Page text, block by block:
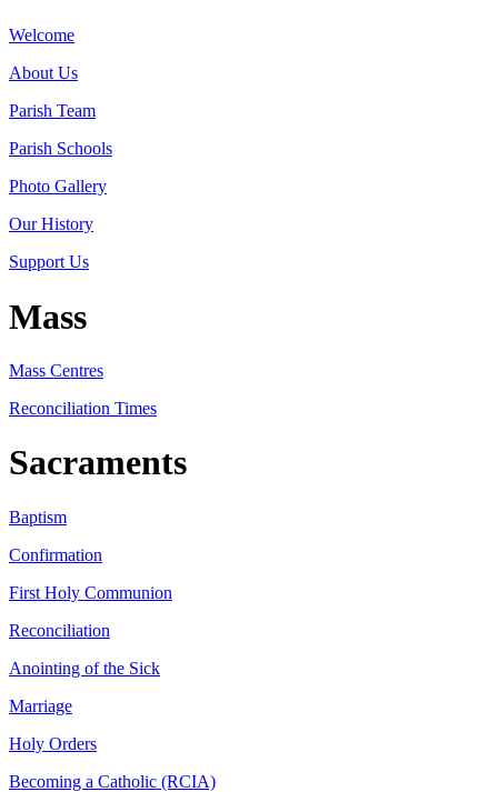
Welcome
About Us
Parish Team
Parish Schools
Photo Gallery
Our History
Support Us
Mass
Mass Centres
Reconciliation Times
Sacraments
Baptism
Confirmation
First Holy Communion
Reconciliation
Anointing of the Sick
Marriage
Holy Orders
Becoming a Catholic (RCIA)